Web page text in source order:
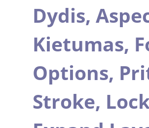
Dydis,
Kietumas,
Options,
Stroke,